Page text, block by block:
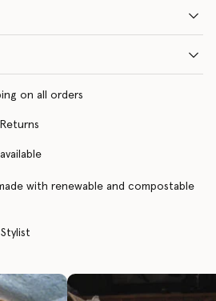
on all orders
with renewable and compostable